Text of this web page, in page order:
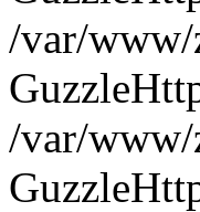
/var/www/
/var/www/